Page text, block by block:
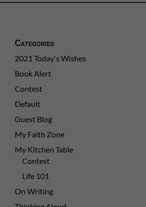
Categories
2021 Today's Wishes
Book Alert
Contest
Default
Guest Blog
My Faith Zone
My Kitchen Table
Contest
Life 101
On Writing